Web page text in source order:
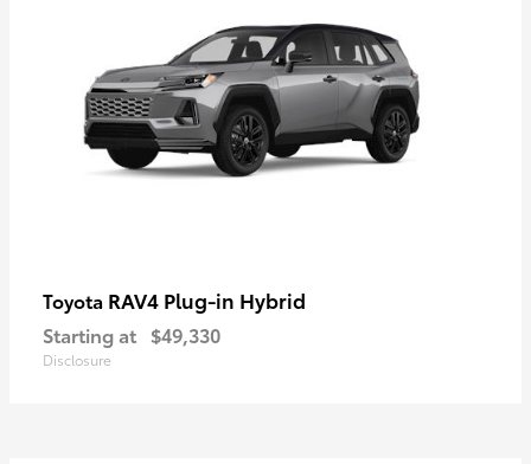
Toyota RAV4 Plug-in Hybrid
Starting at $49,330
Disclosure